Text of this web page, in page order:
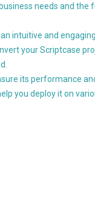
needs and
intuitive and
your Scriptcase
its performance
you deploy it on